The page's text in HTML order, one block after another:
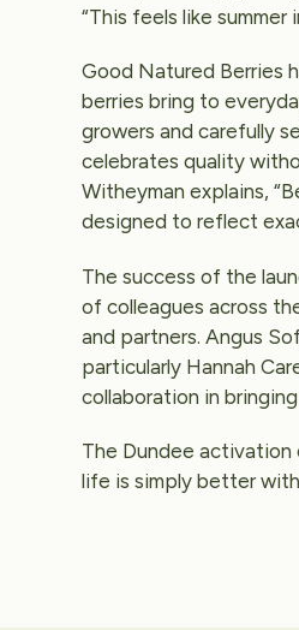
“This feels like summer
Good Natured Berries
berries bring to
growers and carefully
celebrates quality
Witheyman explains,
designed to reflect
The success of the
of colleagues across
and partners. Angus
particularly Hannah
collaboration in
The Dundee
life is simply better